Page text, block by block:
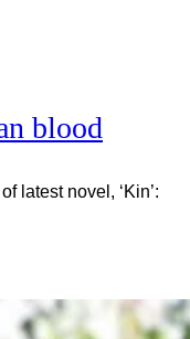
blood
latest novel, ‘Kin’: